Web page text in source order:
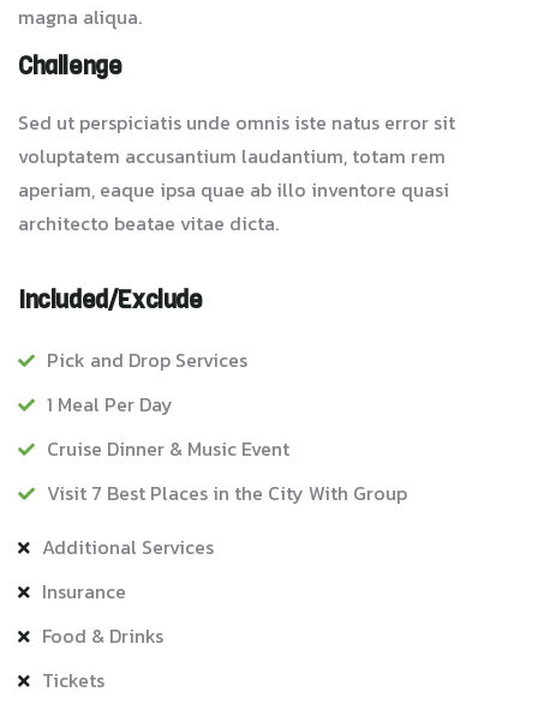
magna aliqua.
Challenge
Sed ut perspiciatis unde omnis iste natus error sit
voluptatem accusantium laudantium, totam rem
aperiam, eaque ipsa quae ab illo inventore quasi
architecto beatae vitae dicta.
Included/Exclude
Pick and Drop Services
1 Meal Per Day
Cruise Dinner & Music Event
Visit 7 Best Places in the City With Group
Additional Services
Insurance
Food & Drinks
Tickets